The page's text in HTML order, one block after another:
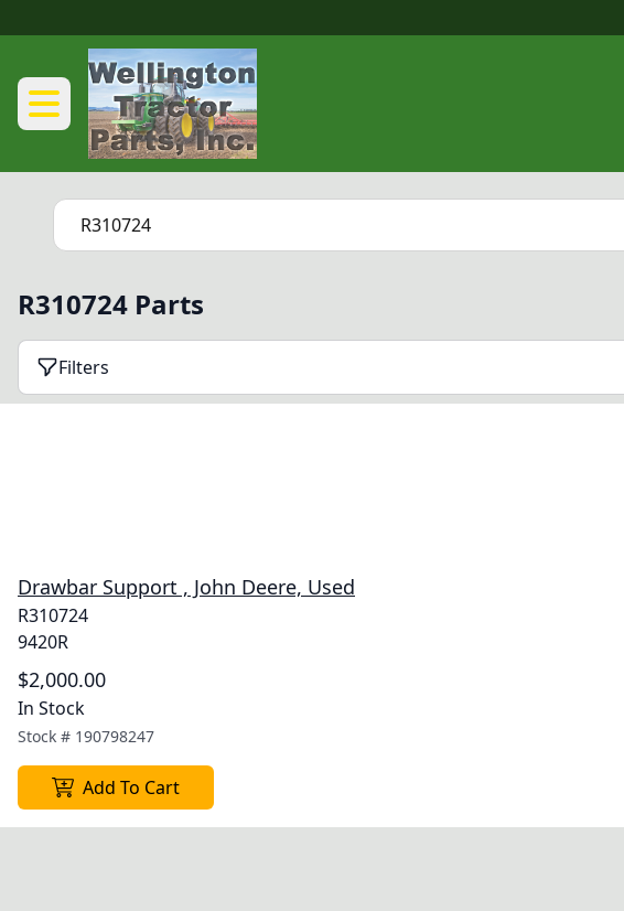
R310724 Parts
Filters
Drawbar Support , John Deere, Used
R310724
9420R
$2,000.00
In Stock
Stock # 190798247
Add To Cart